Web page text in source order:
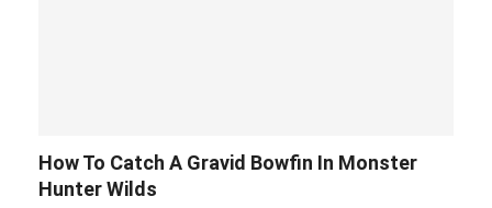
How To Catch A Gravid Bowfin In Monster
Hunter Wilds